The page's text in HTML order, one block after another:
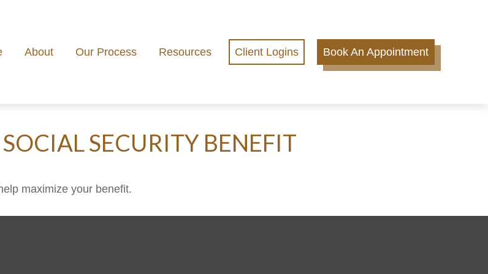
About Our Process Resources Client Logins Book An Appointment
SECURITY BENEFIT
maximize your benefit.